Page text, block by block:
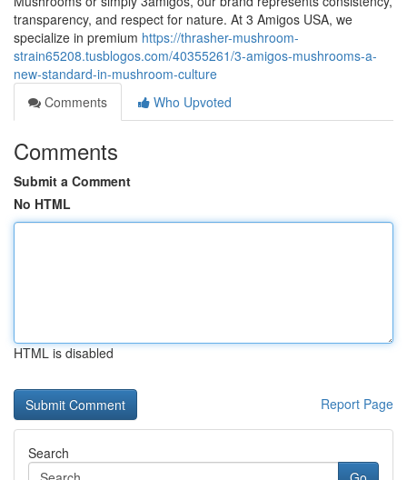
transparency, and respect for nature. At 3 Amigos USA, we
specialize in premium https://thrasher-mushroom-
strain65208.tusblogos.com/40355261/3-amigos-mushrooms-a-
new-standard-in-mushroom-culture
Comments
Who Upvoted
Comments
Submit a Comment
No HTML
HTML is disabled
Report Page
Search